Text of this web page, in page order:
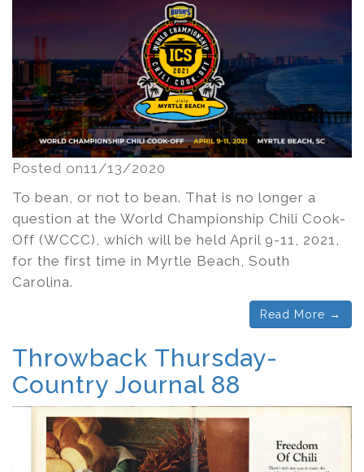
Posted on11/13/2020
To bean, or not to bean. That is no longer a
question at the World Championship Chili Cook-
Off (WCCC), which will be held April 9-11, 2021,
for the first time in Myrtle Beach, South
Carolina.
Read More →
Throwback Thursday-
Country Journal 88